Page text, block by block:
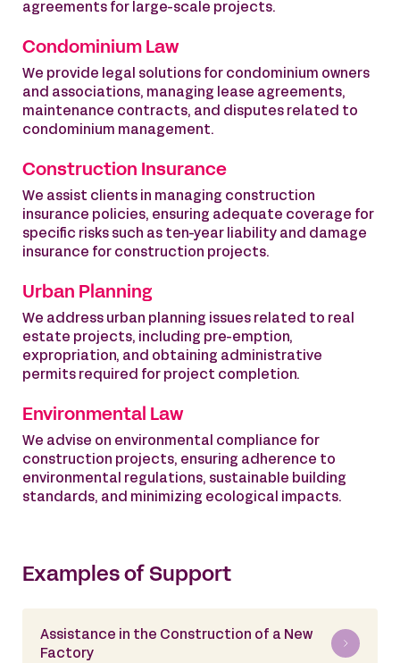
agreements for large-scale projects.
Condominium Law
We provide legal solutions for condominium owners
and associations, managing lease agreements,
maintenance contracts, and disputes related to
condominium management.
Construction Insurance
We assist clients in managing construction
insurance policies, ensuring adequate coverage for
specific risks such as ten-year liability and damage
insurance for construction projects.
Urban Planning
We address urban planning issues related to real
estate projects, including pre-emption,
expropriation, and obtaining administrative
permits required for project completion.
Environmental Law
We advise on environmental compliance for
construction projects, ensuring adherence to
environmental regulations, sustainable building
standards, and minimizing ecological impacts.
Examples of Support
Assistance in the Construction of a New
Factory